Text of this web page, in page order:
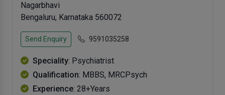
Nagarbhavi
Bengaluru, Karnataka 560072
Send Enquiry 9591035258
Speciality: Psychiatrist
Qualification: MBBS, MRCPsych
Experience: 28+Years